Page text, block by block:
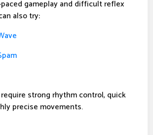
gameplay and difficult reflex
also try:
strong rhythm control, quick
precise movements.